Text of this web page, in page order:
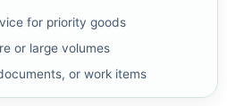
for priority goods
or large volumes
or work items